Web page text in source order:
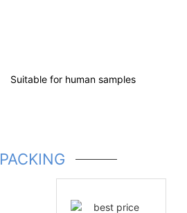
Suitable for human samples
PACKING